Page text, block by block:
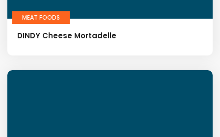
MEAT FOODS
DINDY Cheese Mortadelle